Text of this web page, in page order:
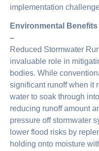
implementation
Environmental
–
Reduced Stormwater
invaluable role in
bodies. While
significant runoff when it
water to soak through
reducing runoff amount
pressure off stormwater
lower flood risks by
holding onto moisture